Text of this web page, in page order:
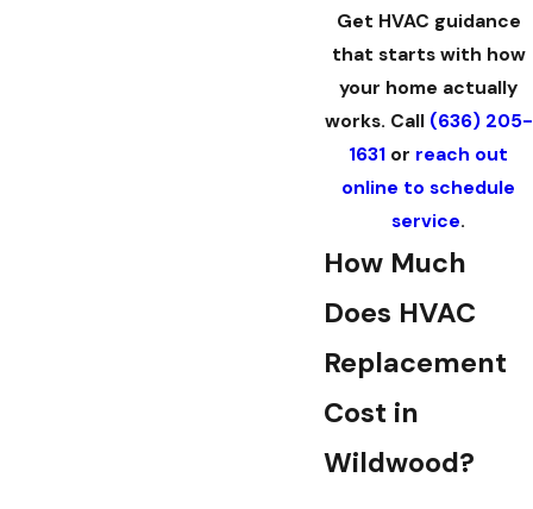
Get HVAC guidance
that starts with how
your home actually
works. Call (636) 205-
1631 or reach out
online to schedule
service.
How Much
Does HVAC
Replacement
Cost in
Wildwood?